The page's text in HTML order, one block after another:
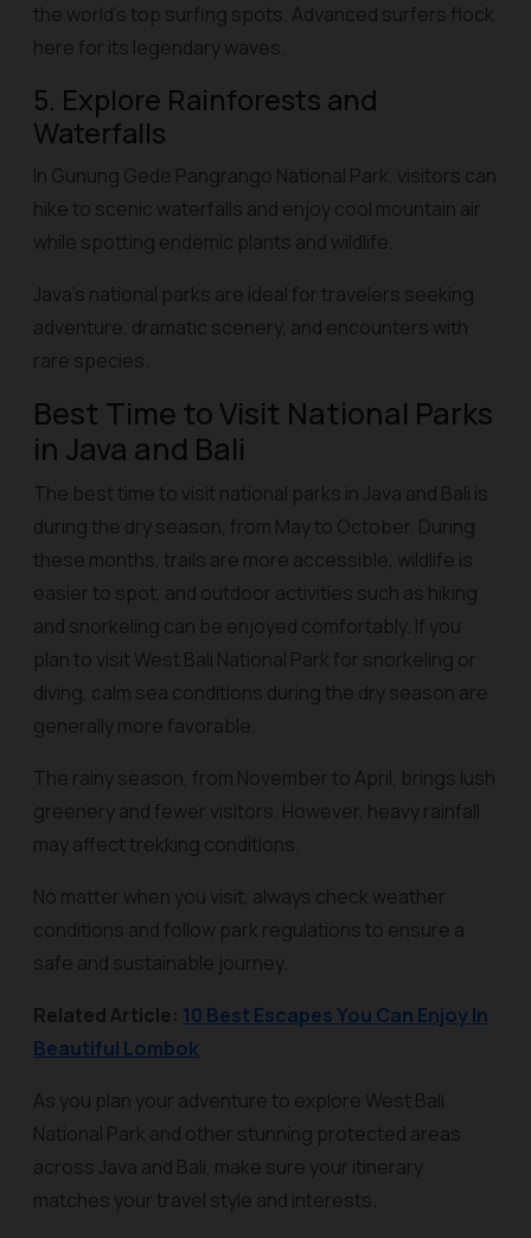
the world’s top surfing spots. Advanced surfers flock
here for its legendary waves.
5. Explore Rainforests and
Waterfalls
In Gunung Gede Pangrango National Park, visitors can
hike to scenic waterfalls and enjoy cool mountain air
while spotting endemic plants and wildlife.
Java’s national parks are ideal for travelers seeking
adventure, dramatic scenery, and encounters with
rare species.
Best Time to Visit National Parks
in Java and Bali
The best time to visit national parks in Java and Bali is
during the dry season, from May to October. During
these months, trails are more accessible, wildlife is
easier to spot, and outdoor activities such as hiking
and snorkeling can be enjoyed comfortably. If you
plan to visit West Bali National Park for snorkeling or
diving, calm sea conditions during the dry season are
generally more favorable.
The rainy season, from November to April, brings lush
greenery and fewer visitors. However, heavy rainfall
may affect trekking conditions.
No matter when you visit, always check weather
conditions and follow park regulations to ensure a
safe and sustainable journey.
Related Article: 10 Best Escapes You Can Enjoy In
Beautiful Lombok
As you plan your adventure to explore West Bali
National Park and other stunning protected areas
across Java and Bali, make sure your itinerary
matches your travel style and interests.